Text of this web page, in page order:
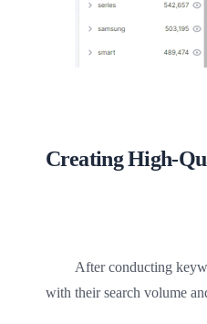
Creating High-
After conducting
with their search volume